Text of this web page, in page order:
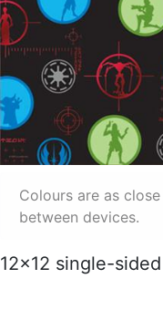
Colours are as
between devices.
12x12 single-